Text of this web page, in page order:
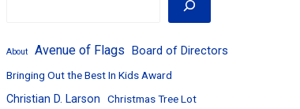
About Avenue of Flags Board of Directors
Bringing Out the Best In Kids Award
Christian D. Larson
Christmas Tree Lot